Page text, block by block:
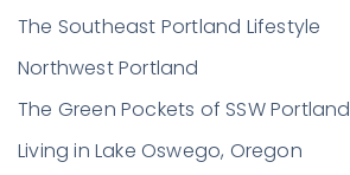
The Southeast Portland Lifestyle
Northwest Portland
The Green Pockets of SSW Portland
Living in Lake Oswego, Oregon